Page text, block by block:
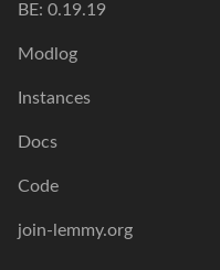
BE: 0.19.19
Modlog
Instances
Docs
Code
join-lemmy.org